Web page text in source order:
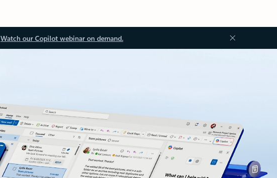
Watch our Copilot webinar on demand.